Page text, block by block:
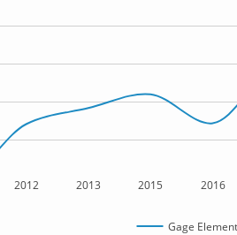
2012 2013 2015 2016
Gage